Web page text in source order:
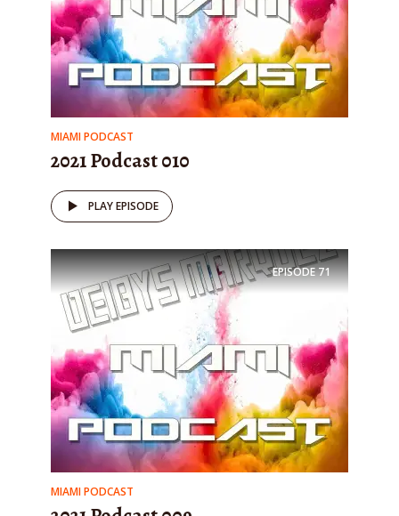
MIAMI PODCAST
2021 Podcast 010
PLAY EPISODE
EPISODE71
MIAMI PODCAST